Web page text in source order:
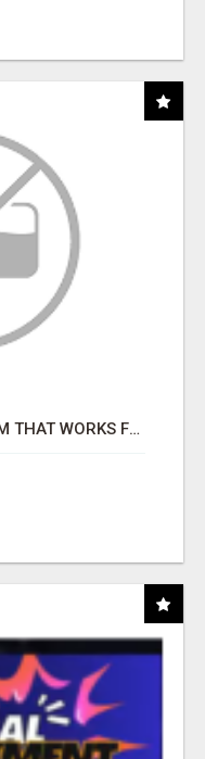
FULLY AUTOMATED AI SYSTEM THAT WORKS FOR YOU 24/7!